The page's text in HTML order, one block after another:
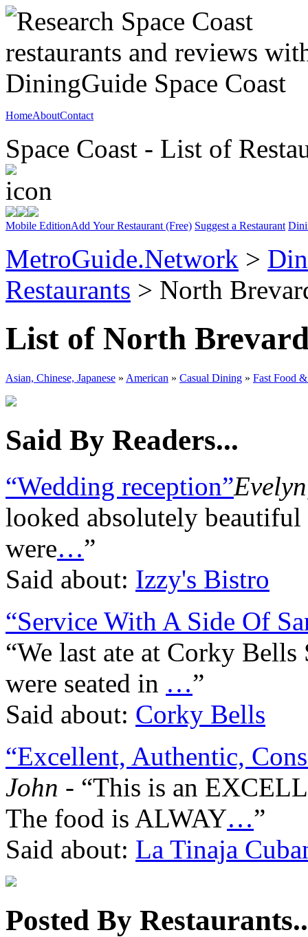
HomeAboutContact
Space Coast - List of
Mobile EditionAdd Your Restaurant (Free) Suggest a Restaurant
MetroGuide.Network >
Restaurants > North
List of North
Asian, Chinese, Japanese » American » Casual Dining » Fast Food
Said By Readers...
“Wedding reception”
looked absolutely
were…”
Said about: Izzy's Bistro
“Service With A Side Of
“We last ate at Corky
were seated in …”
Said about: Corky Bells
“Excellent, Authentic,
John - “This is an
The food is ALWAY…”
Said about: La Tinaja
Posted By